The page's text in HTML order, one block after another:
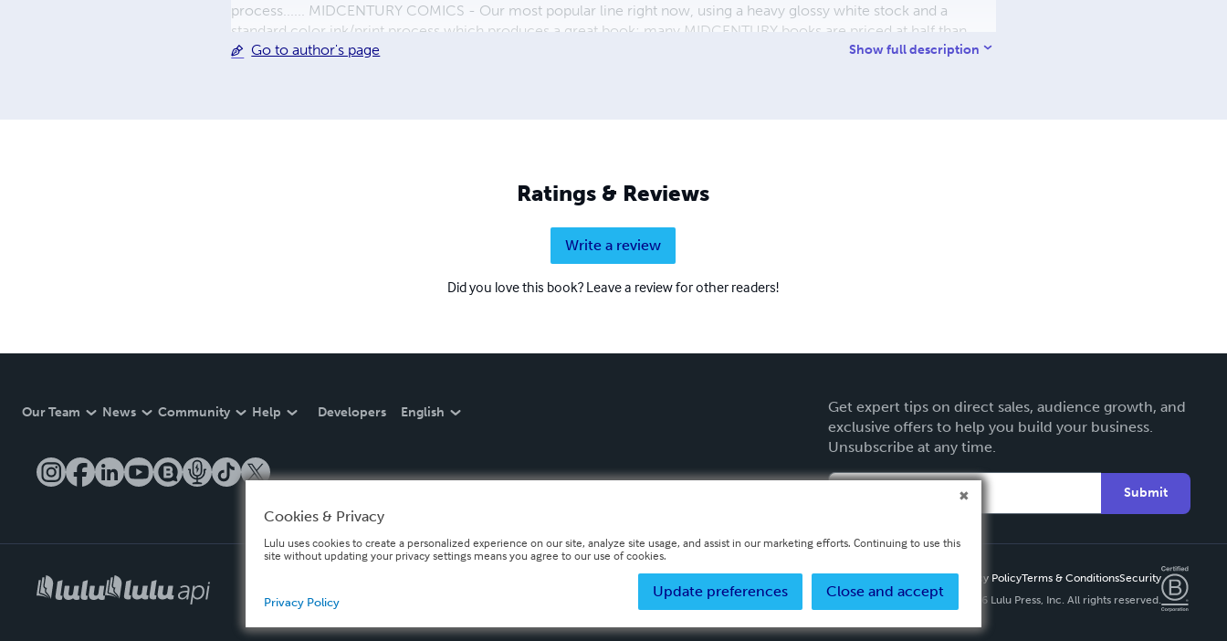
process...... MIDCENTURY COMICS - Our most popular line right now, using a heavy glossy white stock and a
standard color ink/print process which produces a great book; many MIDCENTURY books are priced at half than
their GWA counterparts, in paperback and hardcover...... ZAPP COMICS are a budget comic. We use the most
Go to author's page Show full description
Ratings & Reviews
Write a review
Did you love this book? Leave a review for other readers!
Our Team News Community Help Developers English
Get expert tips on direct sales, audience growth, and
exclusive offers to help you build your business.
Unsubscribe at any time.
Submit
Privacy PolicyTerms & ConditionsSecurity
Copyright ©
2026 Lulu Press, Inc. All rights reserved.
Cookies & Privacy
Lulu uses cookies to create a personalized experience on our site, analyze site usage, and assist in our marketing efforts. Continuing to use this
site without updating your privacy settings means you agree to our use of cookies.
Close and accept
Update preferences
Privacy Policy